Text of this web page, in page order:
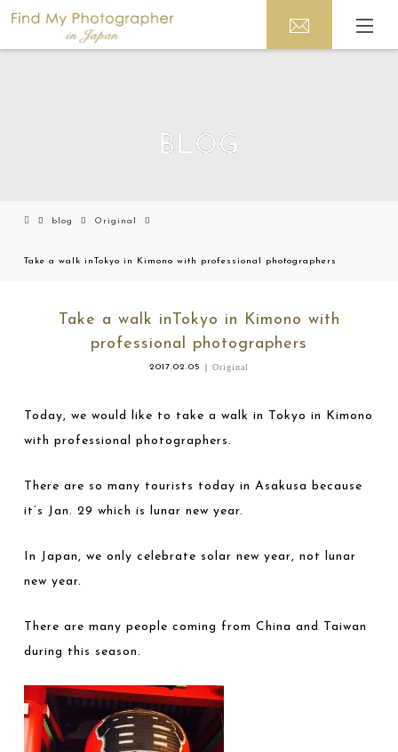
BLOG
blog Original
Take a walk inTokyo in Kimono with professional photographers
Take a walk inTokyo in Kimono with
professional photographers
2017.02.05 Original
Today, we would like to take a walk in Tokyo in Kimono
with professional photographers.
There are so many tourists today in Asakusa because
it’s Jan. 29 which is lunar new year.
In Japan, we only celebrate solar new year, not lunar
new year.
There are many people coming from China and Taiwan
during this season.